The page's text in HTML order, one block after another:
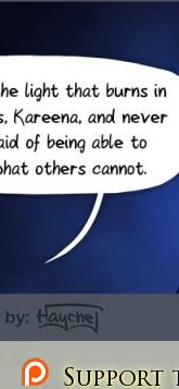
Support